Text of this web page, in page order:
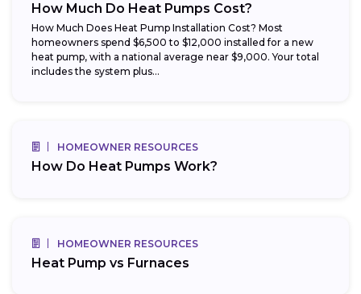
How Much Do Heat Pumps Cost?
How Much Does Heat Pump Installation Cost? Most
homeowners spend $6,500 to $12,000 installed for a new
heat pump, with a national average near $9,000. Your total
includes the system plus...
HOMEOWNER RESOURCES
How Do Heat Pumps Work?
HOMEOWNER RESOURCES
Heat Pump vs Furnaces